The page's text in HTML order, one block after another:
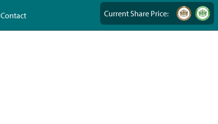
Contact Current Share Price: